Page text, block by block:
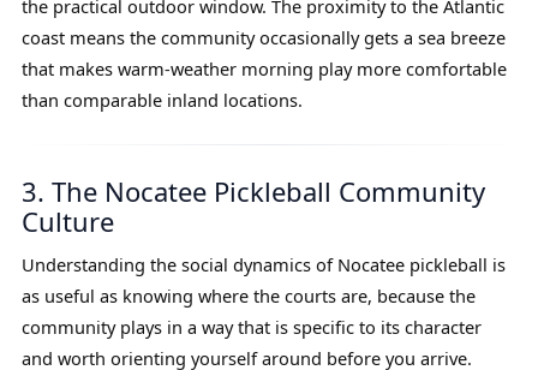
the practical outdoor window. The proximity to the Atlantic
coast means the community occasionally gets a sea breeze
that makes warm-weather morning play more comfortable
than comparable inland locations.
3. The Nocatee Pickleball Community
Culture
Understanding the social dynamics of Nocatee pickleball is
as useful as knowing where the courts are, because the
community plays in a way that is specific to its character
and worth orienting yourself around before you arrive.